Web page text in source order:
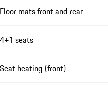
Floor mats front and rear
4+1 seats
Seat heating (front)